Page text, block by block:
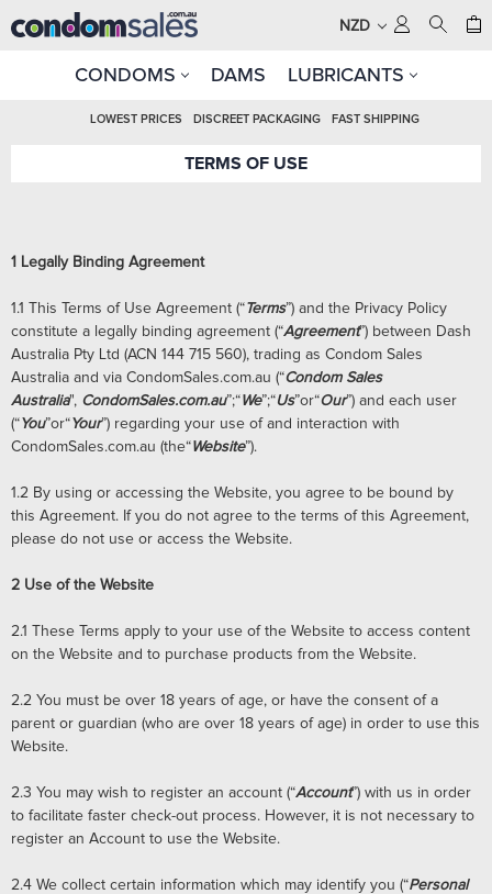
NZD
CONDOMS DAMS LUBRICANTS
LOWEST PRICES DISCREET PACKAGING FAST SHIPPING
TERMS OF USE
1 Legally Binding Agreement
1.1 This Terms of Use Agreement (“Terms”) and the Privacy Policy
constitute a legally binding agreement (“Agreement”) between Dash
Australia Pty Ltd (ACN 144 715 560), trading as Condom Sales
Australia and via CondomSales.com.au (“Condom Sales
Australia", CondomSales.com.au”;“We”;“Us”or“Our”) and each user
(“ You”or“ Your”) regarding your use of and interaction with
CondomSales.com.au (the“Website”).
1.2 By using or accessing the Website, you agree to be bound by
this Agreement. If you do not agree to the terms of this Agreement,
please do not use or access the Website.
2 Use of the Website
2.1
These Terms apply to your use of the Website to access content
on the Website and to purchase products from the Website.
2.2 You must be over 18 years of age, or have the consent of a
parent or guardian (who are over 18 years of age) in order to use this
Website.
2.3 You may wish to register an account (“Account”) with us in order
to facilitate faster check-out process. However, it is not necessary to
register an Account to use the Website.
2.4 We collect certain information which may identify you (“Personal